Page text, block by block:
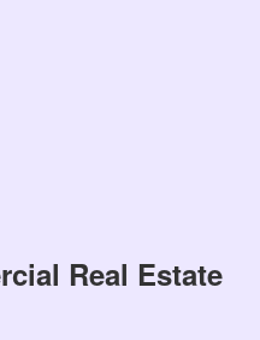
Real Estate